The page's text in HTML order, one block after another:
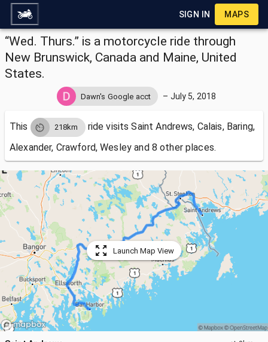
SIGN IN MAPS
“Wed. Thurs.” is a motorcycle ride through
New Brunswick, Canada and Maine, United
States.
Dawn's Google acct – July 5, 2018
This 218km ride visitsSaint Andrews, Calais, Baring,
Alexander, Crawford, Wesley and 8 other places.
Launch Map View